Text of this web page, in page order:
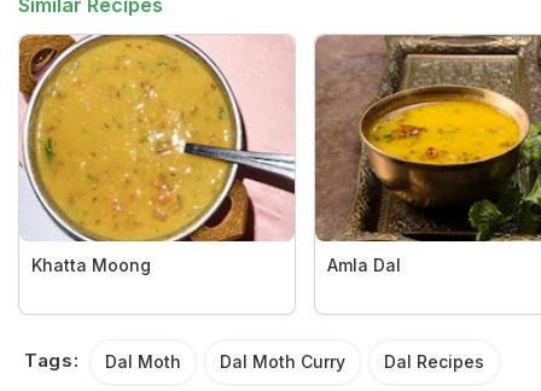
Similar Recipes
Khatta Moong Amla Dal
Tags: Dal Moth Dal Moth Curry Dal Recipes